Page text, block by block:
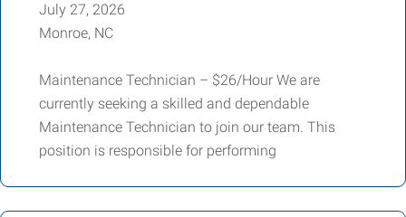
July 27, 2026
Monroe, NC
Maintenance Technician – $26/Hour We are
currently seeking a skilled and dependable
Maintenance Technician to join our team. This
position is responsible for performing